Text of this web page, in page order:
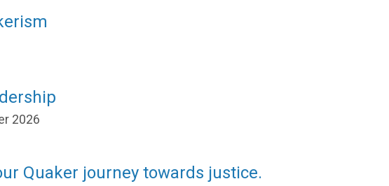
2026
Quaker journey towards justice.